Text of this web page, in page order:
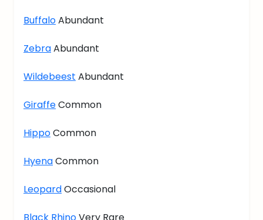
BuffaloAbundant
ZebraAbundant
Wildebeest Abundant
GiraffeCommon
HippoCommon
HyenaCommon
LeopardOccasional